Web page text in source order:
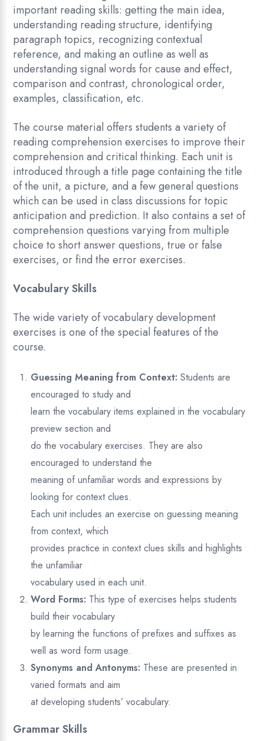
important reading skills: getting the main idea,
understanding reading structure, identifying
paragraph topics, recognizing contextual
reference, and making an outline as well as
understanding signal words for cause and effect,
comparison and contrast, chronological order,
examples, classification, etc.
The course material offers students a variety of
reading comprehension exercises to improve their
comprehension and critical thinking. Each unit is
introduced through a title page containing the title
of the unit, a picture, and a few general questions
which can be used in class discussions for topic
anticipation and prediction. It also contains a set of
comprehension questions varying from multiple
choice to short answer questions, true or false
exercises, or find the error exercises.
Vocabulary Skills
The wide variety of vocabulary development
exercises is one of the special features of the
course.
Guessing Meaning from Context: Students are
encouraged to study and
learn the vocabulary items explained in the vocabulary
preview section and
do the vocabulary exercises. They are also
encouraged to understand the
meaning of unfamiliar words and expressions by
looking for context clues.
Each unit includes an exercise on guessing meaning
from context, which
provides practice in context clues skills and highlights
the unfamiliar
vocabulary used in each unit.
Word Forms: This type of exercises helps students
build their vocabulary
by learning the functions of prefixes and suffixes as
well as word form usage.
Synonyms and Antonyms: These are presented in
varied formats and aim
at developing students’ vocabulary.
Grammar Skills